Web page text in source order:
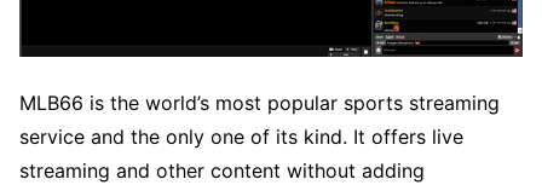
MLB66 is the world’s most popular sports streaming
service and the only one of its kind. It offers live
streaming and other content without adding